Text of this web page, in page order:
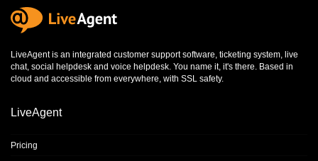
LiveAgent is an integrated customer support software, ticketing system, live
chat, social helpdesk and voice helpdesk. You name it, it's there. Based in
cloud and accessible from everywhere, with SSL safety.
LiveAgent
Pricing